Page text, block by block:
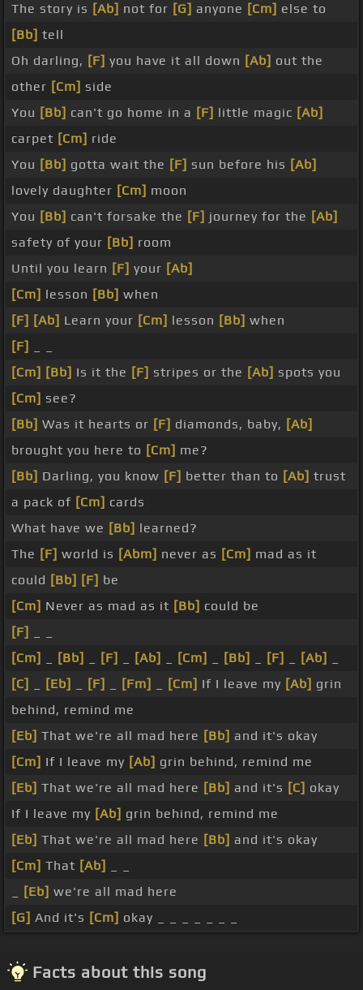
The story is [Ab] not for [G] anyone [Cm] else to
[Bb] tell
Oh darling, [F] you have it all down [Ab] out the
other [Cm] side
You [Bb] can't go home in a [F] little magic [Ab]
carpet [Cm] ride
You [Bb] gotta wait the [F] sun before his [Ab]
lovely daughter [Cm] moon
You [Bb] can't forsake the [F] journey for the [Ab]
safety of your [Bb] room
Until you learn [F] your [Ab]
[Cm] lesson [Bb] when
[F] [Ab] Learn your [Cm] lesson [Bb] when
[F]
[Cm] [Bb] Is it the [F] stripes or the [Ab] spots you
[Cm] see?
[Bb] Was it hearts or [F] diamonds, baby, [Ab]
brought you here to [Cm] me?
[Bb] Darling, you know [F] better than to [Ab] trust
a pack of [Cm] cards
What have we [Bb] learned?
The [F] world is [Abm] never as [Cm] mad as it
could [Bb] [F] be
[Cm] Never as mad as it [Bb] could be
[F]
[Cm]
[Bb] [F] [Ab] [Cm] [Bb] [F] [Ab]
[C]
[Eb] [F] [Fm] [Cm] If I leave my [Ab] grin
behind, remind me
[Eb] That we're all mad here [Bb] and it's okay
[Cm] If I leave my [Ab] grin behind, remind me
[Eb] That we're all mad here [Bb] and it's [C] okay
If I leave my [Ab] grin behind, remind me
[Eb] That we're all mad here [Bb] and it's okay
[Cm] That [Ab]
[Eb] we're all mad here
[G] And it's [Cm] okay _ _ _ _ _ _ _
Facts about this song